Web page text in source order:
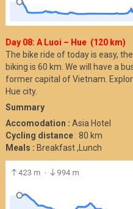
Day 08: A Luoi – Hue (120 km)
The bike ride of today is easy,
biking is 60 km. We will have a
former capital of Vietnam.
Hue city.
Summary
Accomodation : Asia Hotel
Cycling distance: 80 km
Meals : Breakfast ,Lunch